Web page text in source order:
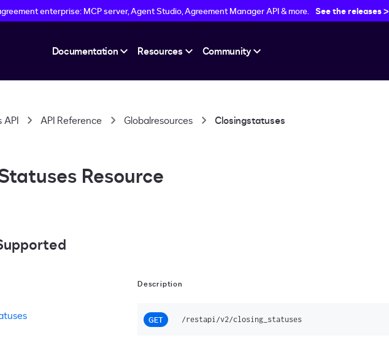
enterprise: MCP server, Agent Studio, Agreement Manager API & more. See the releases >
Documentation Resources Community
API API Reference Globalresources Closingstatuses
Resource
Description
GET /restapi/v2/closing_statuses